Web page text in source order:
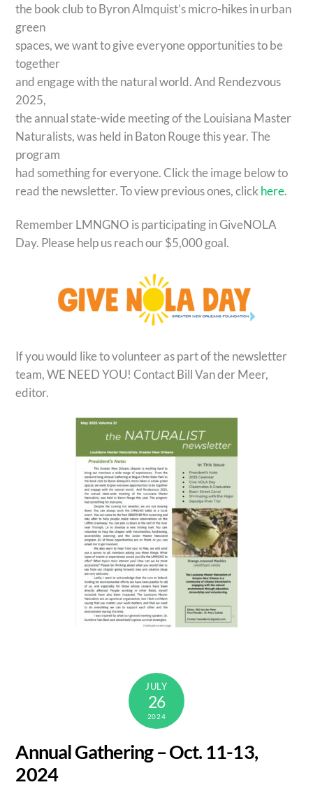
the book club to Byron Almquist’s micro-hikes in urban
green
spaces, we want to give everyone opportunities to be
together
and engage with the natural world. And Rendezvous
2025,
the annual state-wide meeting of the Louisiana Master
Naturalists, was held in Baton Rouge this year. The
program
had something for everyone. Click the image below to
read the newsletter. To view previous ones, click here.
Remember LMNGNO is participating in GiveNOLA
Day. Please help us reach our $5,000 goal.
If you would like to volunteer as part of the newsletter
team, WE NEED YOU! Contact Bill Van der Meer,
editor.
JULY
26
2024
Annual Gathering – Oct. 11-13,
2024